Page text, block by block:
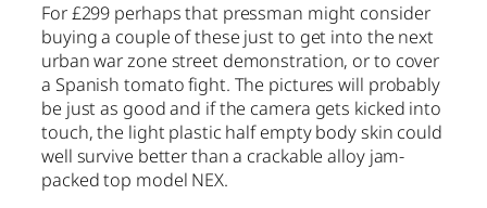
For £299 perhaps that pressman might consider
buying a couple of these just to get into the next
urban war zone street demonstration, or to cover
a Spanish tomato fight. The pictures will probably
be just as good and if the camera gets kicked into
touch, the light plastic half empty body skin could
well survive better than a crackable alloy jam-
packed top model NEX.